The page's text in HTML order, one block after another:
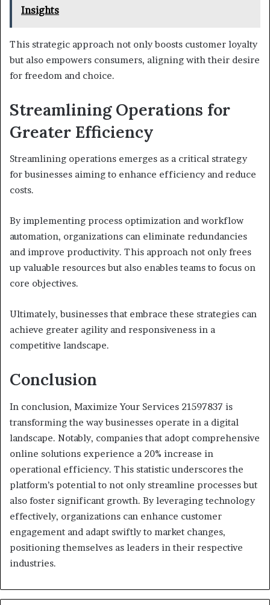
Insights
This strategic approach not only boosts customer loyalty
but also empowers consumers, aligning with their desire
for freedom and choice.
Streamlining Operations for
Greater Efficiency
Streamlining operations emerges as a critical strategy
for businesses aiming to enhance efficiency and reduce
costs.
By implementing process optimization and workflow
automation, organizations can eliminate redundancies
and improve productivity. This approach not only frees
up valuable resources but also enables teams to focus on
core objectives.
Ultimately, businesses that embrace these strategies can
achieve greater agility and responsiveness in a
competitive landscape.
Conclusion
In conclusion, Maximize Your Services 21597837 is
transforming the way businesses operate in a digital
landscape. Notably, companies that adopt comprehensive
online solutions experience a 20% increase in
operational efficiency. This statistic underscores the
platform’s potential to not only streamline processes but
also foster significant growth. By leveraging technology
effectively, organizations can enhance customer
engagement and adapt swiftly to market changes,
positioning themselves as leaders in their respective
industries.